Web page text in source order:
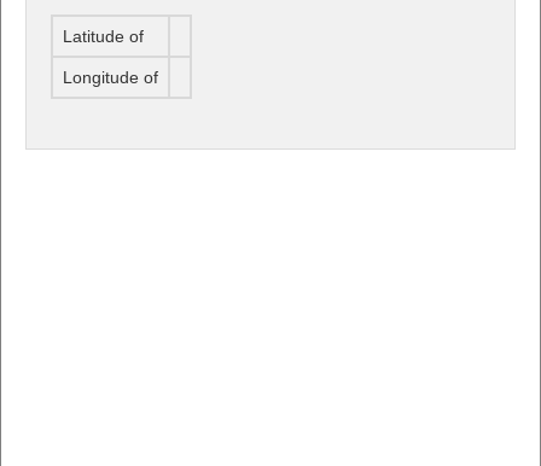
Latitude of
Longitude of